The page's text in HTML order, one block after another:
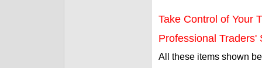
Take Control of Your
Professional Traders'
All these items shown